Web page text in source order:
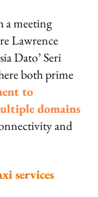
a meeting
Lawrence
Dato’ Seri
both prime
to
domains
and
services